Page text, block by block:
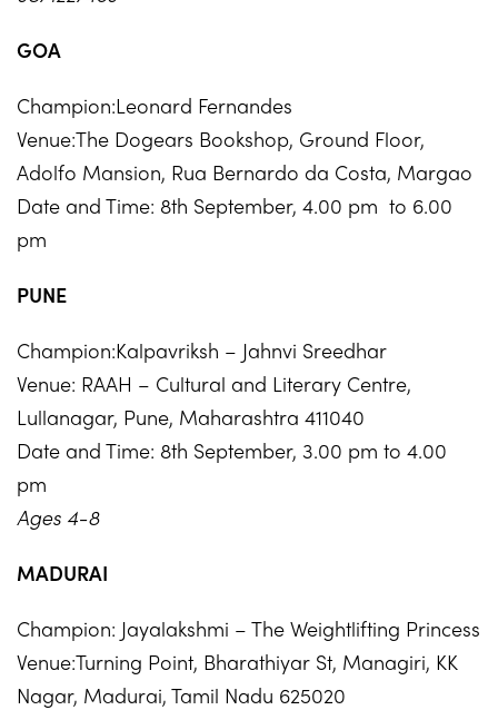
GOA
Champion:Leonard Fernandes
Venue:The Dogears Bookshop, Ground Floor,
Adolfo Mansion, Rua Bernardo da Costa, Margao
Date and Time: 8th September, 4.00 pm to 6.00
pm
PUNE
Champion:Kalpavriksh – Jahnvi Sreedhar
Venue: RAAH – Cultural and Literary Centre,
Lullanagar, Pune, Maharashtra 411040
Date and Time: 8th September, 3.00 pm to 4.00
pm
Ages 4-8
MADURAI
Champion: Jayalakshmi – The Weightlifting Princess
Venue:Turning Point, Bharathiyar St, Managiri, KK
Nagar, Madurai, Tamil Nadu 625020